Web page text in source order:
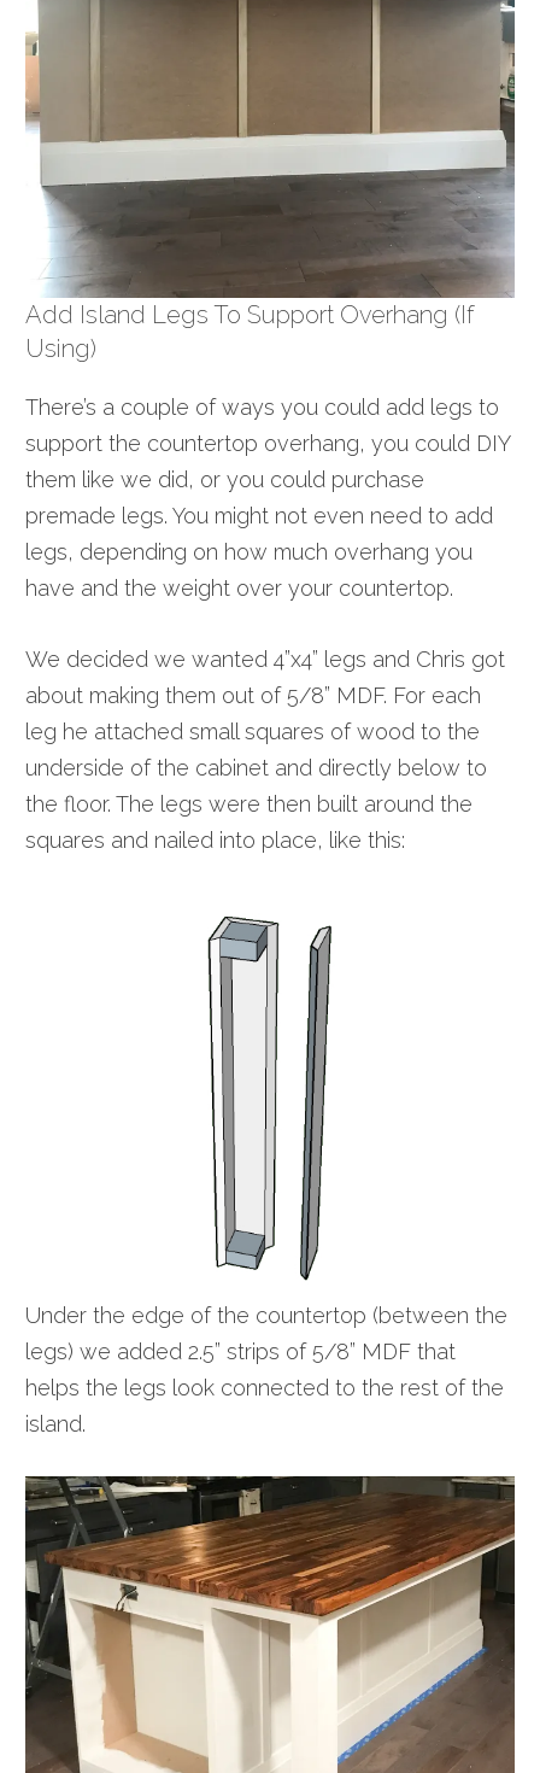
Add Island Legs To Support Overhang (if
Using)
There’s a couple of ways you could add legs to
support the countertop overhang, you could DIY
them like we did, or you could purchase
premade legs. You might not even need to add
legs, depending on how much overhang you
have and the weight over your countertop.
We decided we wanted 4”x4” legs and Chris got
about making them out of 5/8” MDF. For each
leg he attached small squares of wood to the
underside of the cabinet and directly below to
the floor. The legs were then built around the
squares and nailed into place, like this:
Under the edge of the countertop (between the
legs) we added 2.5” strips of 5/8” MDF that
helps the legs look connected to the rest of the
island.